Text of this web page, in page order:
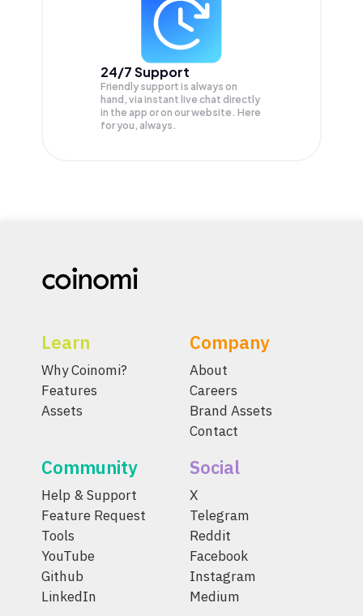
24/7 Support
Friendly support is always on
hand, via instant live chat directly
in the app or on our website. Here
for you, always.
Learn
Why Coinomi?
Features
Assets
Company
About
Careers
Brand Assets
Contact
Community
Help & Support
Feature Request
Tools
YouTube
Github
LinkedIn
Social
X
Telegram
Reddit
Facebook
Instagram
Medium